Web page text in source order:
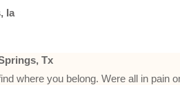
Ia
Tx
where you belong. Were all in